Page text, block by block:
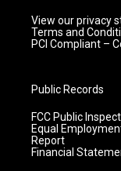
View our privacy
Terms and
PCI Compliant –
Public Records
FCC Public
Equal
Report
Financial